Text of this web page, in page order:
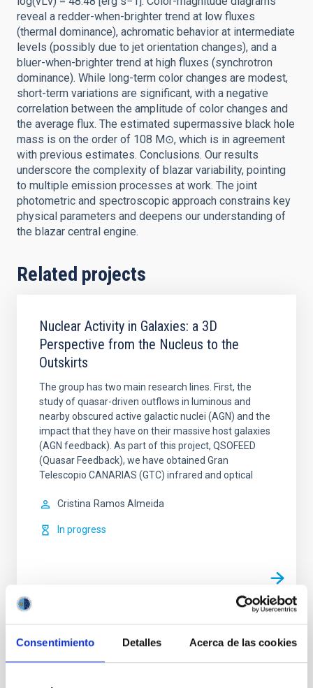
Consentimiento Detalles Acerca de las cookies
reveal a redder-when-brighter trend at low fluxes
(thermal dominance), achromatic behavior at intermediate
levels (possibly due to jet orientation changes), and a
bluer-when-brighter trend at high fluxes (synchrotron
dominance). While long-term color changes are modest,
short-term variations are significant, with a negative
correlation between the amplitude of color changes and
the average flux. The estimated supermassive black hole
mass is on the order of 108 M⊙, which is in agreement
with previous estimates. Conclusions. Our results
underscore the complexity of blazar variability, pointing
to multiple emission processes at work. The joint
photometric and spectroscopic approach constrains key
physical parameters and deepens our understanding of
the blazar central engine.
Related projects
Nuclear Activity in Galaxies: a 3D
Perspective from the Nucleus to the
Outskirts
The group has two main research lines. First, the
study of quasar-driven outflows in luminous and
nearby obscured active galactic nuclei (AGN) and the
impact that they have on their massive host galaxies
(AGN feedback). As part of this project, QSOFEED
(Quasar Feedback), we have obtained Gran
Telescopio CANARIAS (GTC) infrared and optical
Cristina Ramos Almeida
In progress
REFEREED